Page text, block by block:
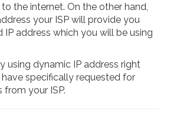
the internet. On the other hand,
your ISP will provide you
IP address which you will be using
using dynamic IP address right
specifically requested for
from your ISP.